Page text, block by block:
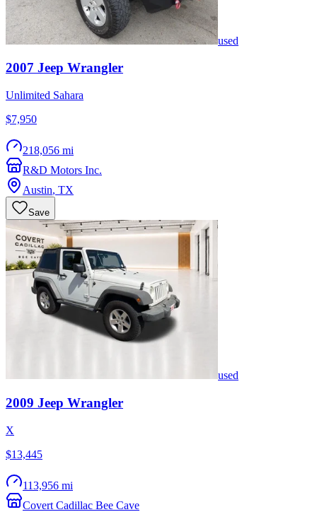
used
2007 Jeep Wrangler
Unlimited Sahara
$7,950
218,056 mi
R&D Motors Inc.
Austin, TX
Save
used
2009 Jeep Wrangler
X
$13,445
113,956 mi
Covert Cadillac Bee Cave